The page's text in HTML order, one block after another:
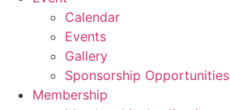
Calendar
Events
Gallery
Sponsorship Opportunities
Membership